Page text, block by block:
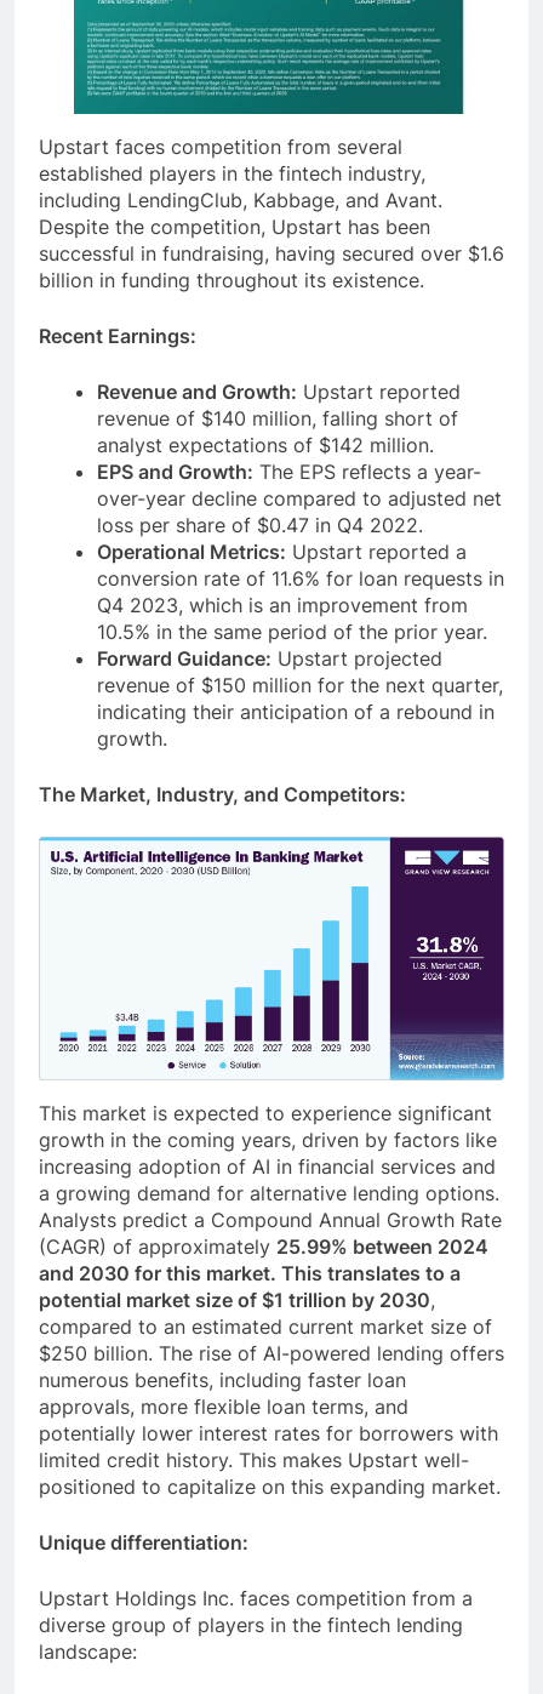
Upstart faces competition from several
established players in the fintech industry,
including LendingClub, Kabbage, and Avant.
Despite the competition, Upstart has been
successful in fundraising, having secured over $1.6
billion in funding throughout its existence.
Recent Earnings:
Revenue and Growth: Upstart reported
revenue of $140 million, falling short of
analyst expectations of $142 million.
EPS and Growth: The EPS reflects a year-
over-year decline compared to adjusted net
loss per share of $0.47 in Q4 2022.
Operational Metrics: Upstart reported a
conversion rate of 11.6% for loan requests in
Q4 2023, which is an improvement from
10.5% in the same period of the prior year.
Forward Guidance: Upstart projected
revenue of $150 million for the next quarter,
indicating their anticipation of a rebound in
growth.
The Market, Industry, and Competitors:
This market is expected to experience significant
growth in the coming years, driven by factors like
increasing adoption of AI in financial services and
a growing demand for alternative lending options.
Analysts predict a Compound Annual Growth Rate
(CAGR) of approximately 25.99% between 2024
and 2030 for this market. This translates to a
potential market size of $1 trillion by 2030,
compared to an estimated current market size of
$250 billion. The rise of AI-powered lending offers
numerous benefits, including faster loan
approvals, more flexible loan terms, and
potentially lower interest rates for borrowers with
limited credit history. This makes Upstart well-
positioned to capitalize on this expanding market.
Unique differentiation:
Upstart Holdings Inc. faces competition from a
diverse group of players in the fintech lending
landscape: